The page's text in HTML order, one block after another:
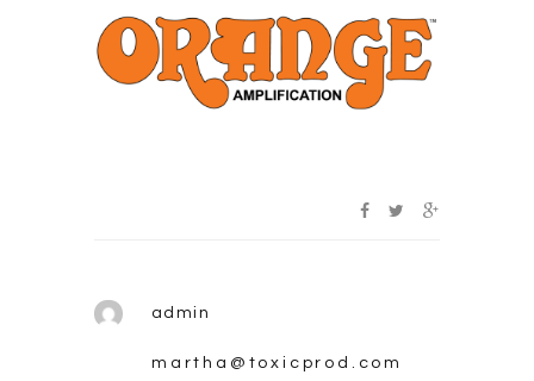
admin
martha@toxicprod.com